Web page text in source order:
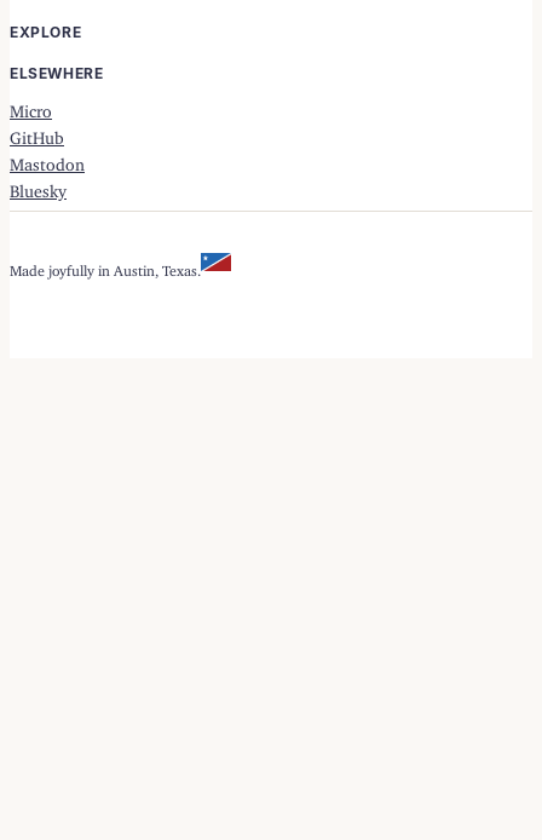
EXPLORE
ELSEWHERE
Micro
GitHub
Mastodon
Bluesky
Made joyfully in Austin, Texas.